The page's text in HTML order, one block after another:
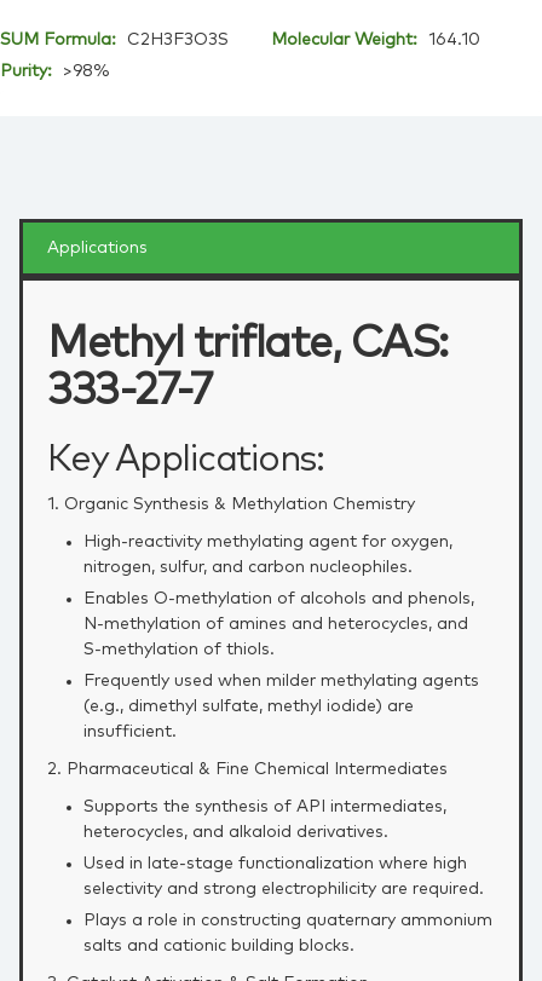
SUM Formula: C2H3F3O3S Molecular Weight:
164.10
Purity:
>98%
Applications
Methyl triflate, CAS:
333-27-7
Key Applications:
1. Organic Synthesis & Methylation Chemistry
High‑reactivity methylating agent for oxygen,
nitrogen, sulfur, and carbon nucleophiles.
Enables O‑methylation of alcohols and phenols,
N‑methylation of amines and heterocycles, and
S‑methylation of thiols.
Frequently used when milder methylating agents
(e.g., dimethyl sulfate, methyl iodide) are
insufficient.
2. Pharmaceutical & Fine Chemical Intermediates
Supports the synthesis of API intermediates,
heterocycles, and alkaloid derivatives.
Used in late‑stage functionalization where high
selectivity and strong electrophilicity are required.
Plays a role in constructing quaternary ammonium
salts and cationic building blocks.